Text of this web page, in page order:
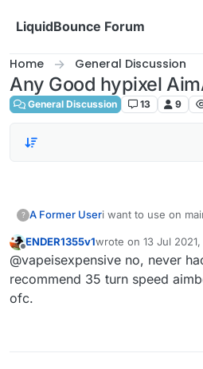
LiquidBounce Forum
Home General Discussion
Any Good hypixel
General Discussion 13 9
? A Former Useri want to use on
Offline
ENDER1355v1wrote on 13 Jul 2021,
last edited by
@vapeisexpensive no, never
recommend 35 turn speed
ofc.